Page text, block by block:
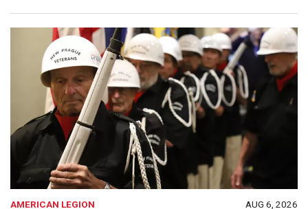
AMERICAN LEGION
AUG 6, 2026